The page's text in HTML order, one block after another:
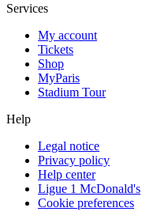
Services
My account
Tickets
Shop
MyParis
Stadium Tour
Help
Legal notice
Privacy policy
Help center
Ligue 1 McDonald's
Cookie preferences